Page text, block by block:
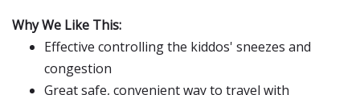
Why We Like This:
Effective controlling the kiddos' sneezes and
congestion
Great safe, convenient way to travel with